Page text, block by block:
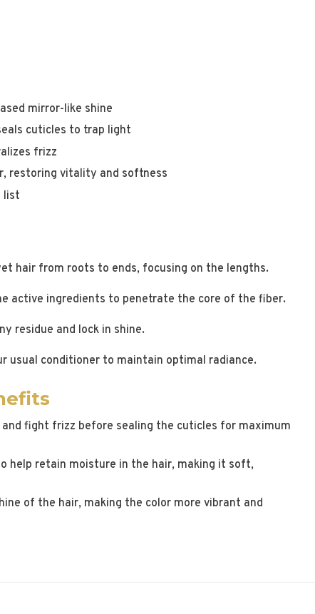
mirror-like shine
cuticles to trap light
frizz
restoring vitality and softness
list
hair from roots to ends, focusing on the lengths.
active ingredients to penetrate the core of the fiber.
residue and lock in shine.
usual conditioner to maintain optimal radiance.
fight frizz before sealing the cuticles for maximum
help retain moisture in the hair, making it soft,
of the hair, making the color more vibrant and